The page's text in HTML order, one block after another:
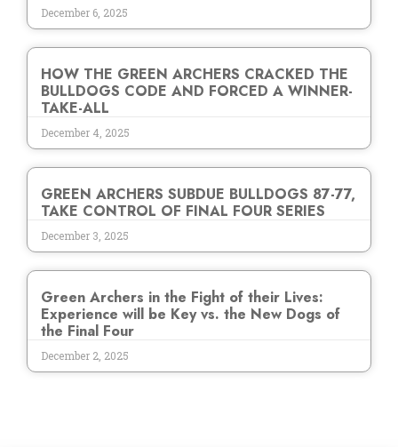
December 6, 2025
HOW THE GREEN ARCHERS CRACKED THE
BULLDOGS CODE AND FORCED A WINNER-
TAKE-ALL
December 4, 2025
GREEN ARCHERS SUBDUE BULLDOGS 87-77,
TAKE CONTROL OF FINAL FOUR SERIES
December 3, 2025
Green Archers in the Fight of their Lives:
Experience will be Key vs. the New Dogs of
the Final Four
December 2, 2025